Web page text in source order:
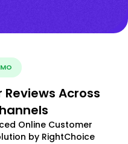
Across
Online Customer
by RightChoice